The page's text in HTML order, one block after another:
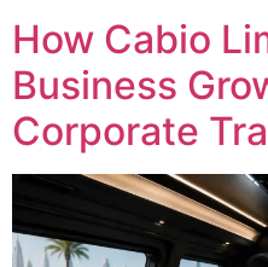
How Cabio
Business
Corporate